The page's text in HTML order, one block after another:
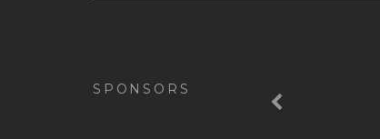
SPONSORS